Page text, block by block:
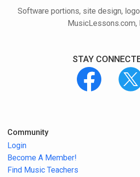
Software portions, site design,
MusicLessons.com,
STAY
Community
Login
Become A Member!
Find Music Teachers